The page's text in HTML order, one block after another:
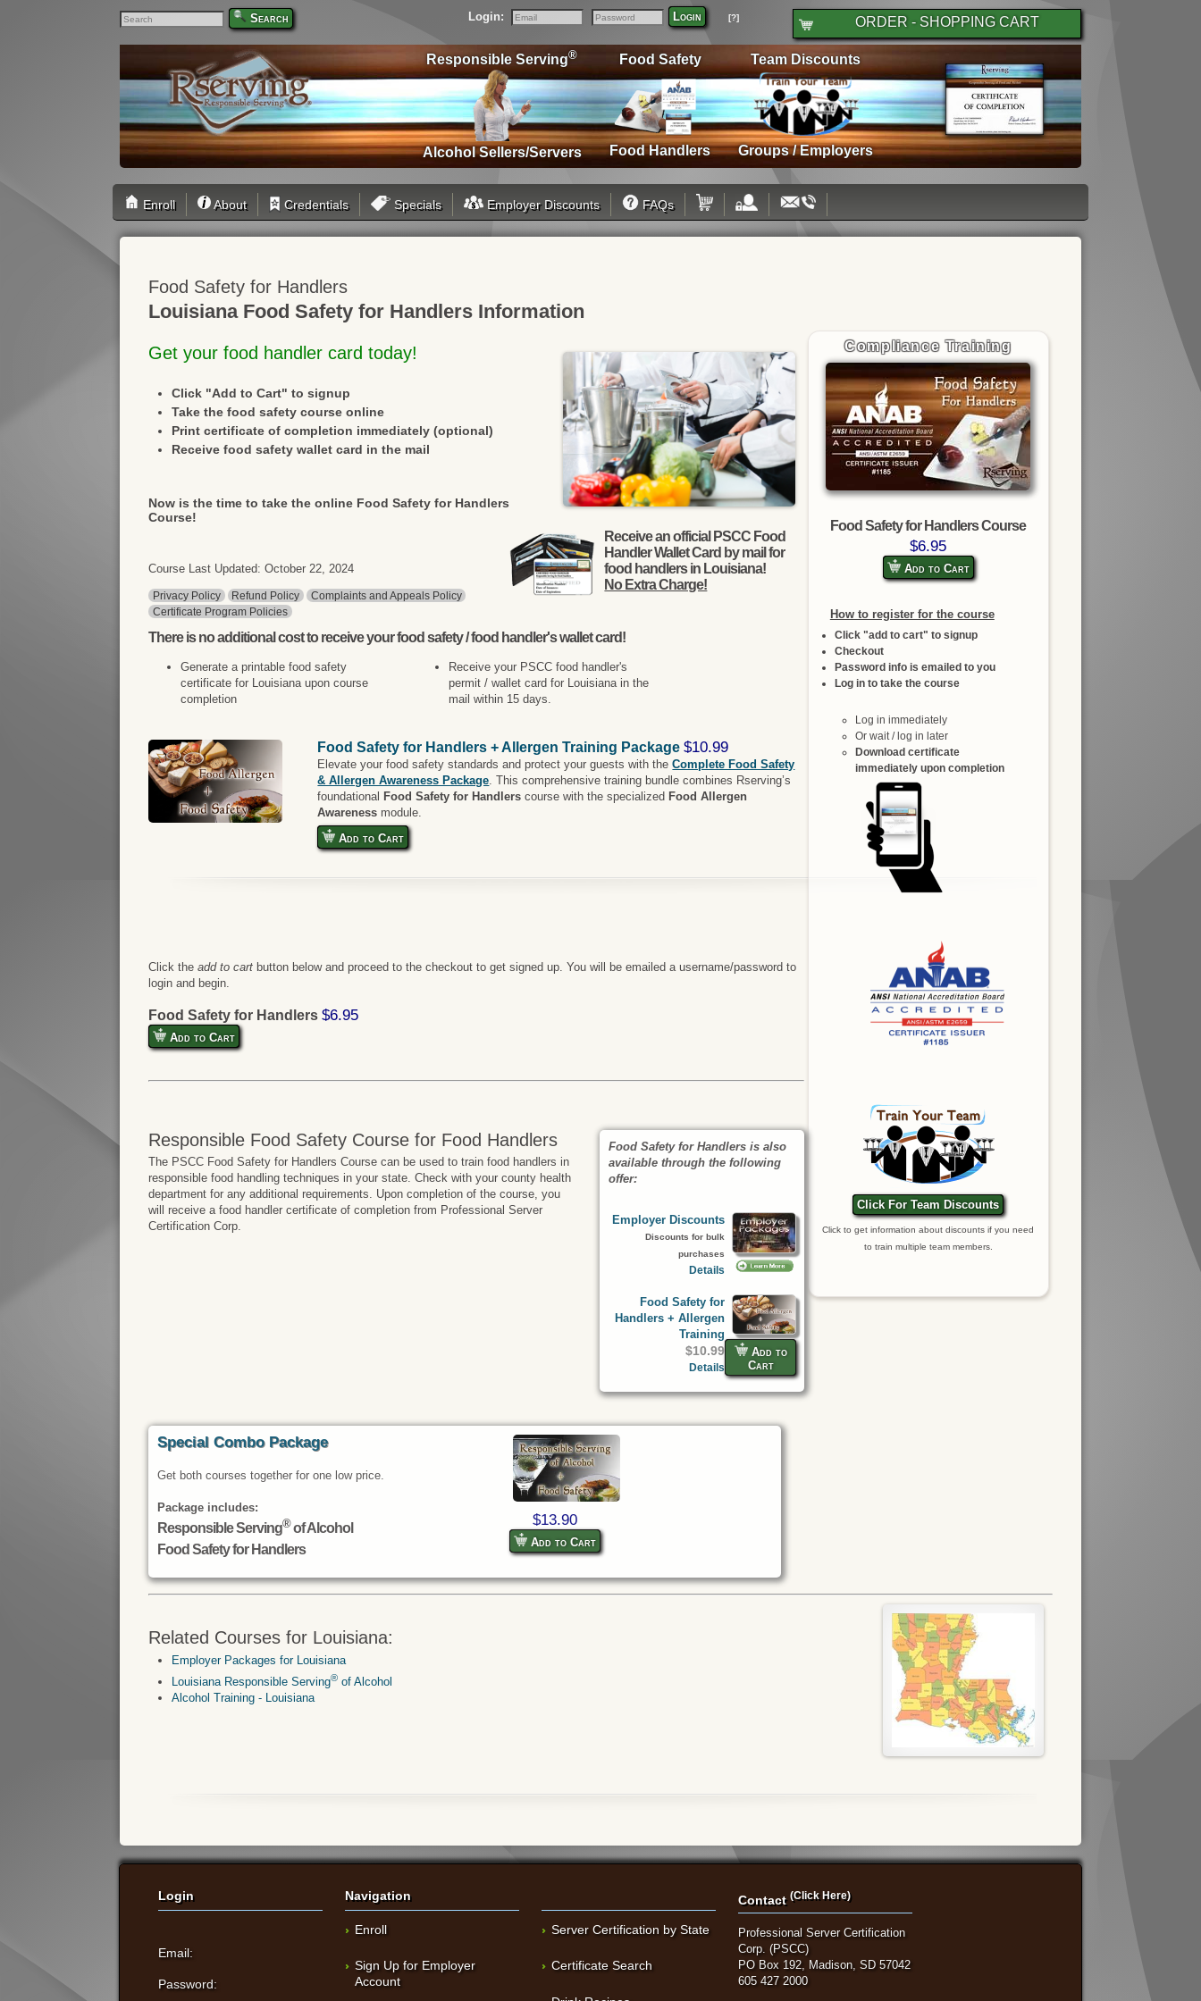
ORDER - SHOPPING CART
Login:
Email
Password
Login [?]
Search
Team Discounts
Groups / Employers
Food Safety
Food Handlers
Responsible Serving®
Alcohol Sellers/Servers
Enroll About Credentials Specials Employer Discounts FAQs
Food Safety for Handlers
Louisiana Food Safety for Handlers Information
Compliance Training
Food Safety for Handlers Course
$6.95
Add to Cart
How to register for the course
Click "add to cart" to signup
Checkout
Password info is emailed to you
Log in to take the course
Log in immediately
Or wait / log in later
Download certificate
immediately upon completion
Click For Team Discounts
Click to get information about discounts if you need
to train multiple team members.
Get your food handler card today!
Click "Add to Cart" to signup
Take the food safety course online
Print certificate of completion immediately (optional)
Receive food safety wallet card in the mail
Now is the time to take the online Food Safety for Handlers
Course!
Course Last Updated: October 22, 2024
Privacy Policy Refund Policy
Complaints and Appeals Policy
Certificate Program Policies
Receive an official PSCC Food
Handler Wallet Card by mail for
food handlers in Louisiana!
No Extra Charge!
There isno additional costto receive your food safety / food handler's wallet card!
Generate a printable food safety
certificate for Louisiana upon course
completion
Receive your PSCC food handler's
permit / wallet card for Louisiana in the
mail within 15 days.
Food Safety for Handlers + Allergen Training Package $10.99
Elevate your food safety standards and protect your guests with theComplete Food Safety
& Allergen Awareness Package. This comprehensive training bundle combines Rserving’s
foundational Food Safety for Handlers course with the specialized Food Allergen
Awareness module.
Add to Cart
Click theadd to cart button below and proceed to the checkout to get signed up. You will be emailed a username/password to
login and begin.
Food Safety for Handlers $6.95
Add to Cart
Food Safety for Handlers is also
available through the following
offer:
Employer Discounts
Discounts for bulk
purchases
Details
Add to
Cart
Food Safety for
Handlers + Allergen
Training
$10.99
Details
Responsible Food Safety Course for Food Handlers
The PSCC Food Safety for Handlers Course can be used to train food handlers in
responsible food handling techniques in your state. Check with your county health
department for any additional requirements. Upon completion of the course, you
will receive a food handler certificate of completion from Professional Server
Certification Corp.
Special Combo Package
Get both courses together for one low price.
Package includes:
Responsible Serving®of Alcohol
Food Safety for Handlers
$13.90
Add to Cart
Related Courses for Louisiana:
Employer Packages for Louisiana
Louisiana Responsible Serving® of Alcohol
Alcohol Training - Louisiana
Login
Email:
Password:
Navigation
Enroll
Sign Up for Employer
Account
Server Certification by State
Certificate Search
Contact(Click Here)
Professional Server Certification
Corp. (PSCC)
PO Box 192, Madison, SD 57042
605 427 2000